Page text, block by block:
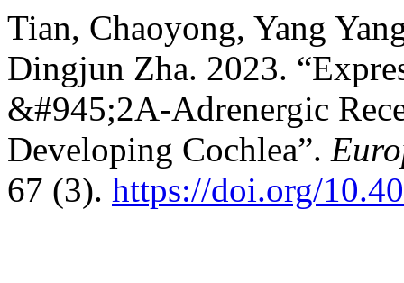
Tian, Chaoyong, Yang
Dingjun Zha. 2023.
&#945;2A-Adrenergic
Developing Cochlea”.
67 (3). https://doi.org/